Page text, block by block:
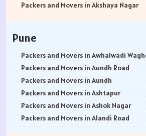
Packers and Movers in Jhunjhunu
Packers and Movers in Srinagar
Packers and Movers in Udhampur
Packers and Movers in Chandigarh
Packers and Movers in Ludhiana
Packers and Movers in Patiala
Packers and Movers in Amritsar
Packers and Movers in Ambala
Packers and Movers in Akshaya Nagar
Packers and Movers in Ananth Nagar
Packers and Movers in Andrahalli
Packers and Movers in Anekal
Packers and Movers in Anjanapura
Packers and Movers in Annapurneshwari
Packers and Movers in Arasanakunte
Packers and Movers in Arekere
Pune
Packers and Movers in Awhalwadi
Packers and Movers in Aundh Road
Packers and Movers in Aundh
Packers and Movers in Ashtapur
Packers and Movers in Ashok Nagar
Packers and Movers in Alandi Road